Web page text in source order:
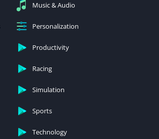
Music & Audio
Personalization
Productivity
Racing
Simulation
Sports
Technology